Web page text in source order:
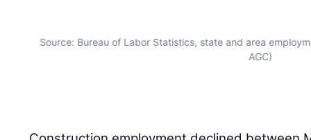
Source: Bureau of Labor Statistics, state and area
AGC)